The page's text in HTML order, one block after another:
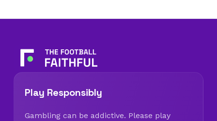
Play Responsibly
Gambling can be addictive. Please play